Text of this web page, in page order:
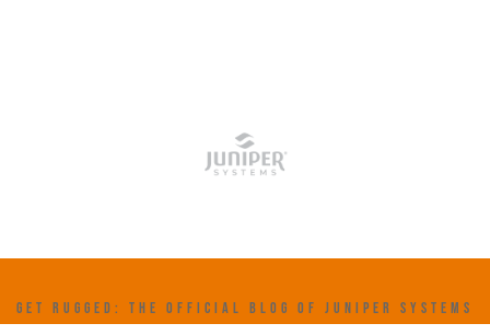
GET RUGGED: THE OFFICIAL BLOG OF JUNIPER SYSTEMS